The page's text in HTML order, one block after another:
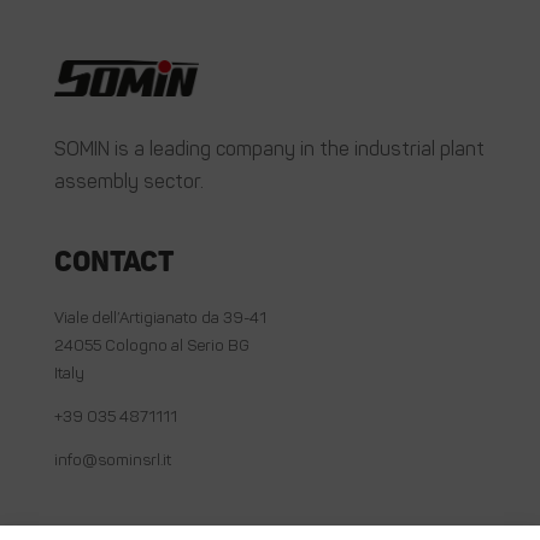
SOMIN is a leading company in the industrial plant
assembly sector.
Contact
Viale dell’Artigianato da 39-41
24055 Cologno al Serio BG
Italy
+39 035 4871111
info@sominsrl.it